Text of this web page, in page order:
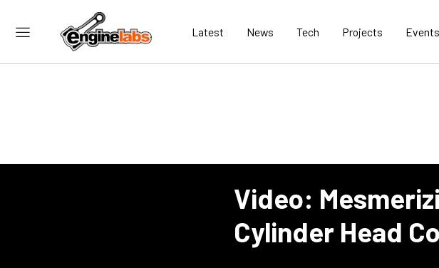
Latest News Tech Projects Events
Video:
Cylinder Head